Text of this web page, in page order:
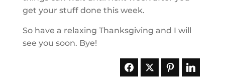
get your stuff done this week.
So have a relaxing Thanksgiving and I will
see you soon. Bye!